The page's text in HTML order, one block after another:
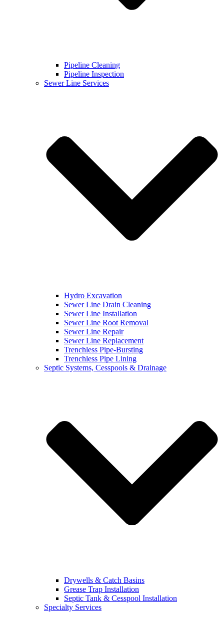
Pipeline Cleaning
Pipeline Inspection
Sewer Line Services
Hydro Excavation
Sewer Line Drain Cleaning
Sewer Line Installation
Sewer Line Root Removal
Sewer Line Repair
Sewer Line Replacement
Trenchless Pipe-Bursting
Trenchless Pipe Lining
Septic Systems, Cesspools & Drainage
Drywells & Catch Basins
Grease Trap Installation
Septic Tank & Cesspool Installation
Specialty Services